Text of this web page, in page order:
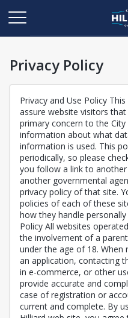
Privacy Policy
Privacy and Use Policy
assure website visitors
primary concern to the
information about what
information is used. This
periodically, so please
you follow a link to
another governmental
privacy policy of that site.
policies of each of these
how they handle
Policy All websites
the involvement of a
under the age of 18.
an application, contacting
in e-commerce, or other
provide accurate and
case of registration or
current and complete. By